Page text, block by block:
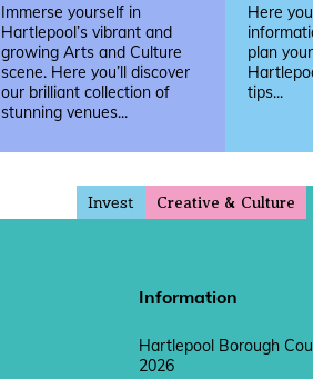
Immerse yourself in
Hartlepool’s vibrant and
growing Arts and Culture
scene. Here you’ll discover
our brilliant collection of
stunning venues...
Here
plan
tips...
Invest Creative & Culture
Information
Hartlepool Borough
2026